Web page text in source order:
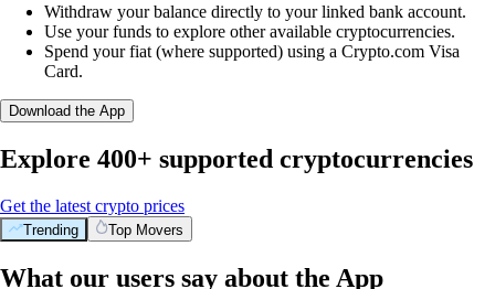
Withdraw your balance directly to your linked bank account.
Use your funds to explore other available cryptocurrencies.
Spend your fiat (where supported) using a Crypto.com Visa
Card.
Download the App
Explore 400+ supported cryptocurrencies
Get the latest crypto prices
Trending Top Movers
What our users say about the App